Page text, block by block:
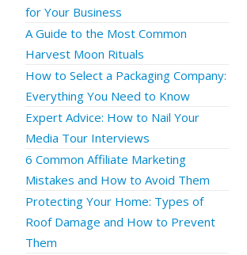
for Your Business
A Guide to the Most Common
Harvest Moon Rituals
How to Select a Packaging Company:
Everything You Need to Know
Expert Advice: How to Nail Your
Media Tour Interviews
6 Common Affiliate Marketing
Mistakes and How to Avoid Them
Protecting Your Home: Types of
Roof Damage and How to Prevent
Them